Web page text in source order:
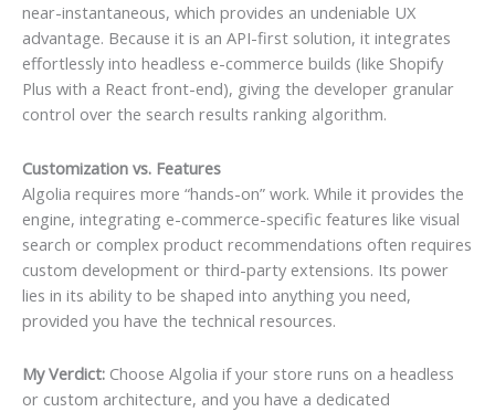
near-instantaneous, which provides an undeniable UX
advantage. Because it is an API-first solution, it integrates
effortlessly into headless e-commerce builds (like Shopify
Plus with a React front-end), giving the developer granular
control over the search results ranking algorithm.
Customization vs. Features
Algolia requires more “hands-on” work. While it provides the
engine, integrating e-commerce-specific features like visual
search or complex product recommendations often requires
custom development or third-party extensions. Its power
lies in its ability to be shaped into anything you need,
provided you have the technical resources.
My Verdict: Choose Algolia if your store runs on a headless
or custom architecture, and you have a dedicated